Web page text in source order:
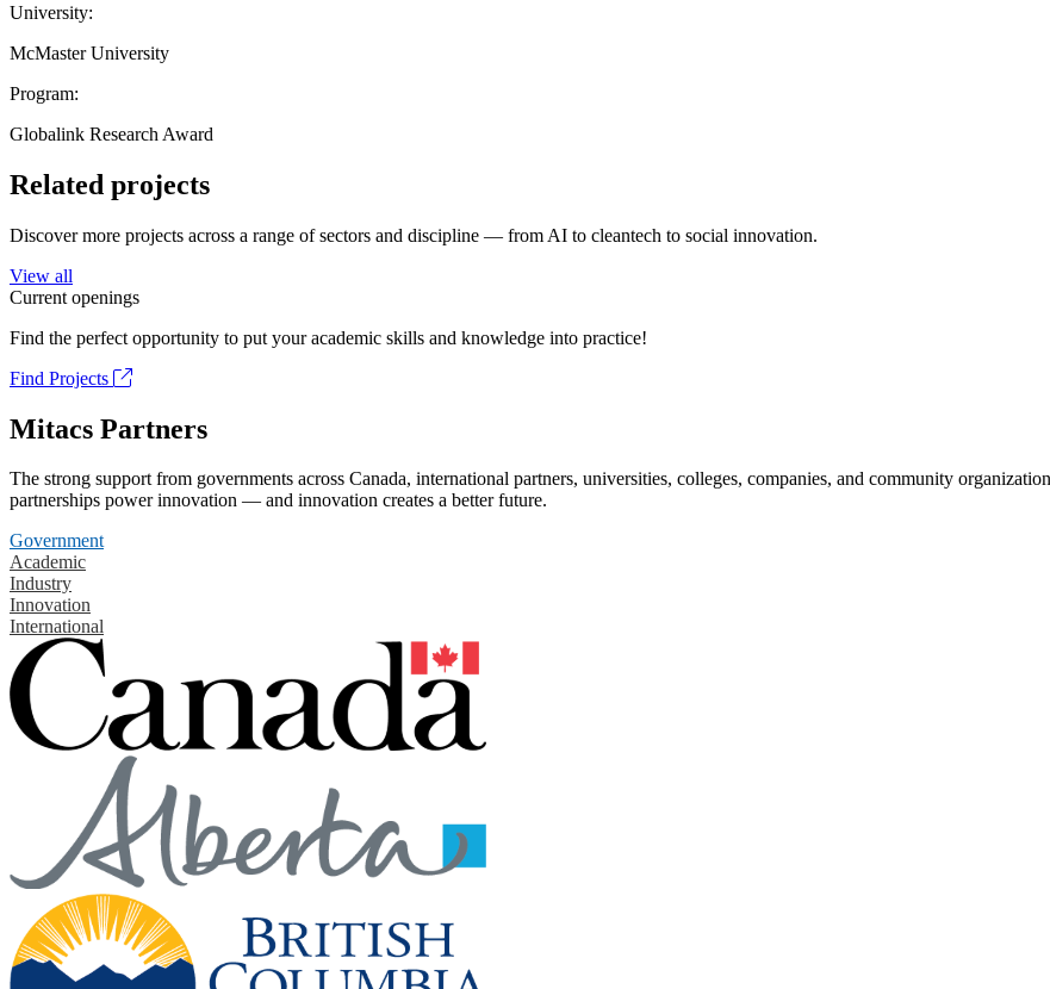
University:
McMaster University
Program:
Globalink Research Award
Related projects
Discover more projects across a range of sectors and discipline — from AI to cleantech to social innovation.
View all
Current openings
Find the perfect opportunity to put your academic skills and knowledge into practice!
Find Projects
Mitacs Partners
The strong support from governments across Canada, international partners, universities, colleges, companies, and community
partnerships power innovation — and innovation creates a better future.
Government
Academic
Industry
Innovation
International